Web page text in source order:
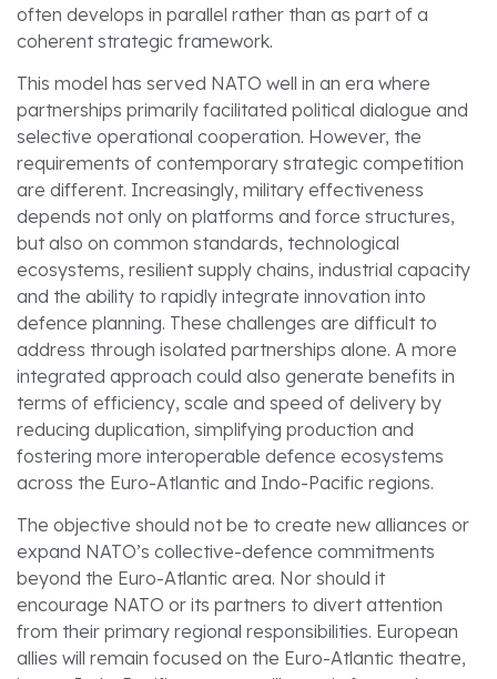
often develops in parallel rather than as part of a
coherent strategic framework.
This model has served NATO well in an era where
partnerships primarily facilitated political dialogue and
selective operational cooperation. However, the
requirements of contemporary strategic competition
are different. Increasingly, military effectiveness
depends not only on platforms and force structures,
but also on common standards, technological
ecosystems, resilient supply chains, industrial capacity
and the ability to rapidly integrate innovation into
defence planning. These challenges are difficult to
address through isolated partnerships alone. A more
integrated approach could also generate benefits in
terms of efficiency, scale and speed of delivery by
reducing duplication, simplifying production and
fostering more interoperable defence ecosystems
across the Euro-Atlantic and Indo-Pacific regions.
The objective should not be to create new alliances or
expand NATO’s collective-defence commitments
beyond the Euro-Atlantic area. Nor should it
encourage NATO or its partners to divert attention
from their primary regional responsibilities. European
allies will remain focused on the Euro-Atlantic theatre,